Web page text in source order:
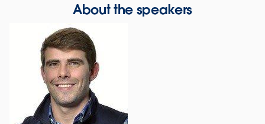
About the speakers